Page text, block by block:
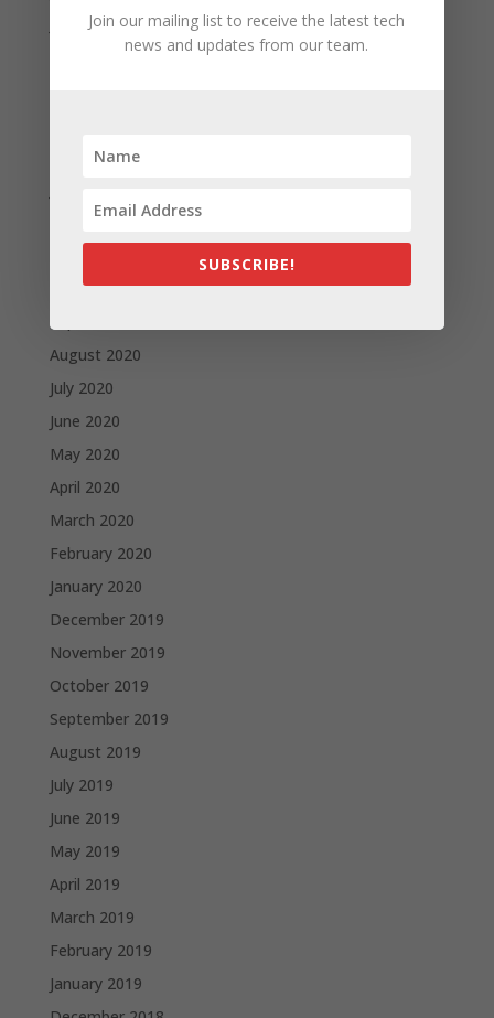
June 2021
February 2021
December 2020
October 2020
August 2020
July 2020
June 2020
May 2020
April 2020
March 2020
February 2020
January 2020
December 2019
November 2019
October 2019
September 2019
August 2019
July 2019
June 2019
May 2019
April 2019
March 2019
February 2019
January 2019
Join our mailing list to receive the latest tech
news and updates from our team.
SUBSCRIBE!